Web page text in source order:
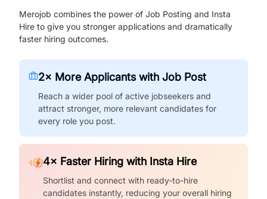
Merojob combines the power of Job Posting and Insta
Hire to give you stronger applications and dramatically
faster hiring outcomes.
2× More Applicants with Job Post
Reach a wider pool of active jobseekers and
attract stronger, more relevant candidates for
every role you post.
4× Faster Hiring with Insta Hire
Shortlist and connect with ready-to-hire
candidates instantly, reducing your overall hiring